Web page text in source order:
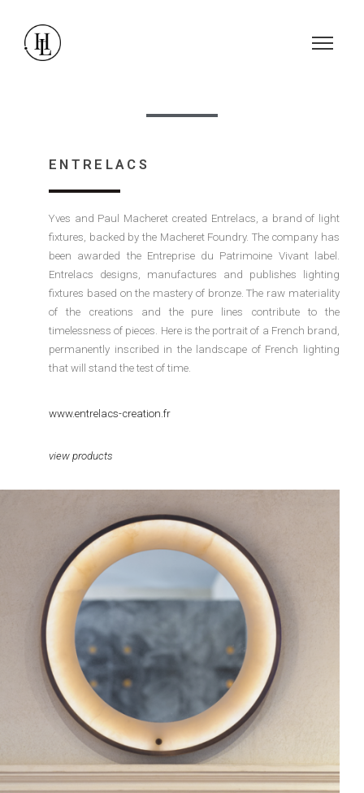
ENTRELACS
Yves and Paul Macheret created Entrelacs, a brand of light
fixtures, backed by the Macheret Foundry. The company has
been awarded the Entreprise du Patrimoine Vivant label.
Entrelacs designs, manufactures and publishes lighting
fixtures based on the mastery of bronze. The raw materiality
of the creations and the pure lines contribute to the
timelessness of pieces. Here is the portrait of a French brand,
permanently inscribed in the landscape of French lighting
that will stand the test of time.
www.entrelacs-creation.fr
view products